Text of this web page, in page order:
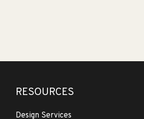
RESOURCES
Design Services